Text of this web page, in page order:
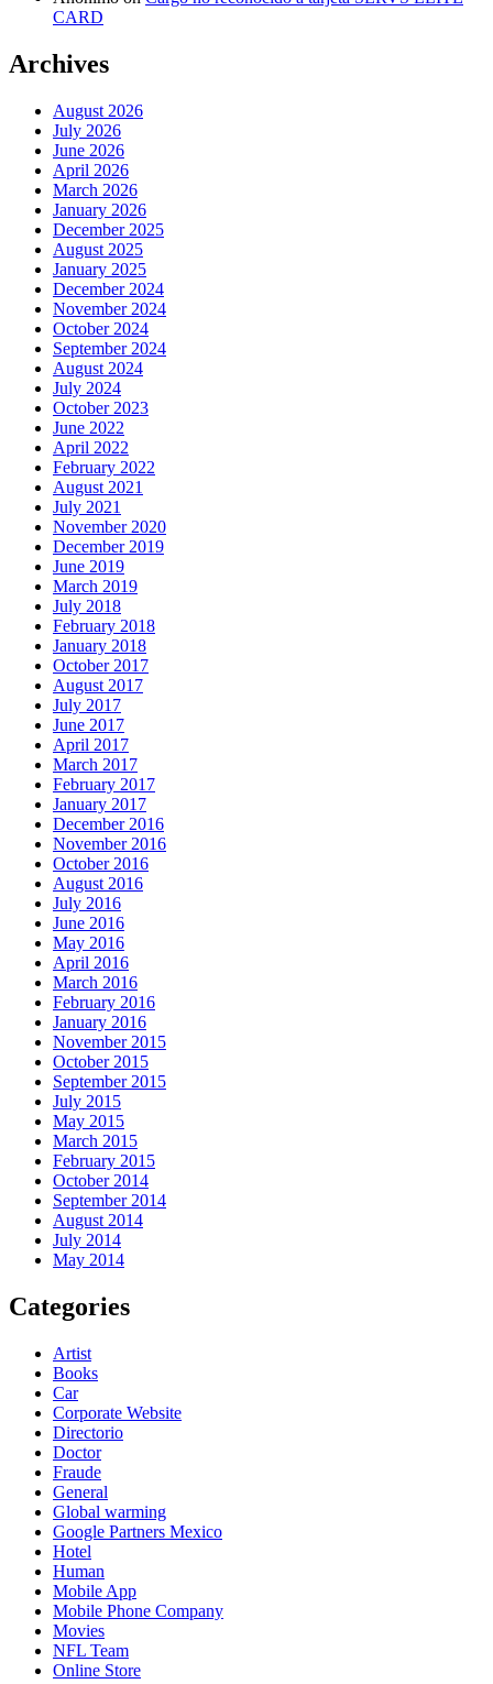
CARD
Archives
August 2026
July 2026
June 2026
April 2026
March 2026
January 2026
December 2025
August 2025
January 2025
December 2024
November 2024
October 2024
September 2024
August 2024
July 2024
October 2023
June 2022
April 2022
February 2022
August 2021
July 2021
November 2020
December 2019
June 2019
March 2019
July 2018
February 2018
January 2018
October 2017
August 2017
July 2017
June 2017
April 2017
March 2017
February 2017
January 2017
December 2016
November 2016
October 2016
August 2016
July 2016
June 2016
May 2016
April 2016
March 2016
February 2016
January 2016
November 2015
October 2015
September 2015
July 2015
May 2015
March 2015
February 2015
October 2014
September 2014
August 2014
July 2014
May 2014
Categories
Artist
Books
Car
Corporate Website
Directorio
Doctor
Fraude
General
Global warming
Google Partners Mexico
Hotel
Human
Mobile App
Mobile Phone Company
Movies
NFL Team
Online Store